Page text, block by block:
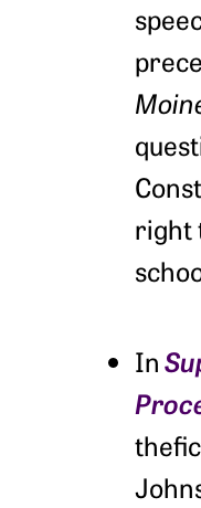
right
In